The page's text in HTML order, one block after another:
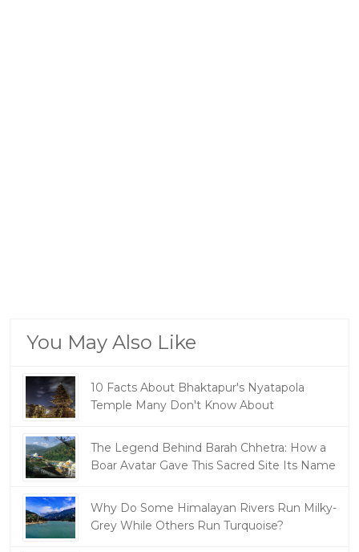
You May Also Like
10 Facts About Bhaktapur's Nyatapola
Temple Many Don't Know About
The Legend Behind Barah Chhetra: How a
Boar Avatar Gave This Sacred Site Its Name
Why Do Some Himalayan Rivers Run Milky-
Grey While Others Run Turquoise?